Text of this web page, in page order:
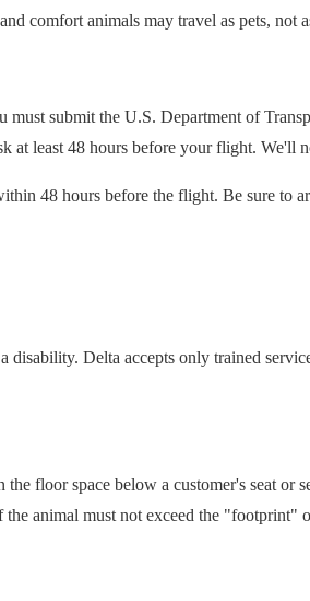
comfort animals may travel as pets,
submit the U.S. Department of
at least 48 hours before your flight. We'll
48 hours before the flight. Be sure to
Delta accepts only trained
floor space below a customer's seat
animal must not exceed the "footprint"